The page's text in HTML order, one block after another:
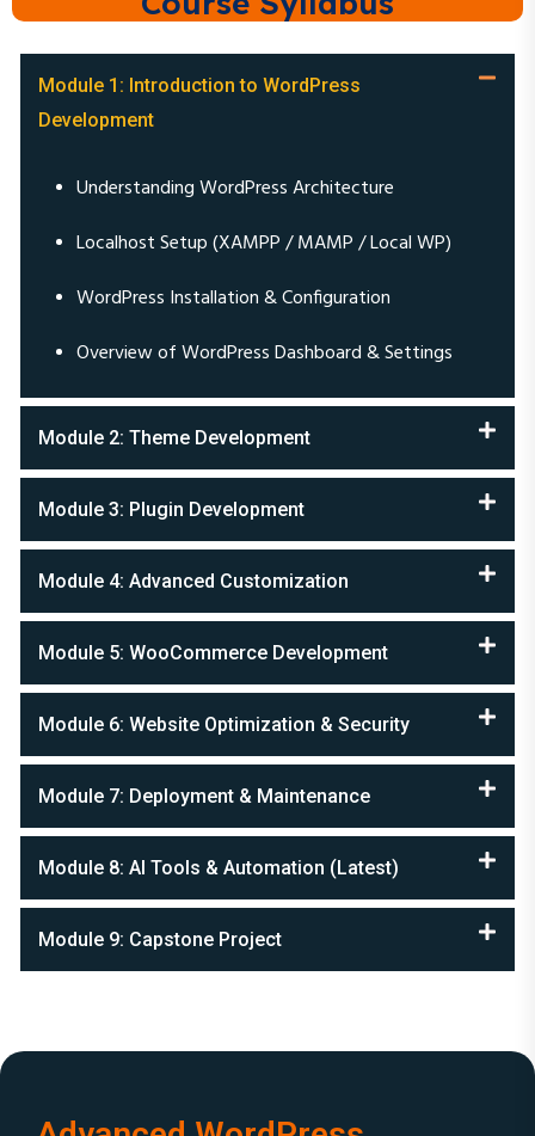
Module 1: Introduction to WordPress
Development
Module 2: Theme Development
Module 3: Plugin Development
Module 4: Advanced Customization
Module 5: WooCommerce Development
Module 6: Website Optimization & Security
Module 7: Deployment & Maintenance
Module 8: AI Tools & Automation (Latest)
Module 9: Capstone Project